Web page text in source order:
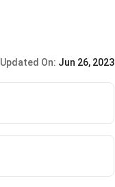
Updated On: Jun 26, 2023